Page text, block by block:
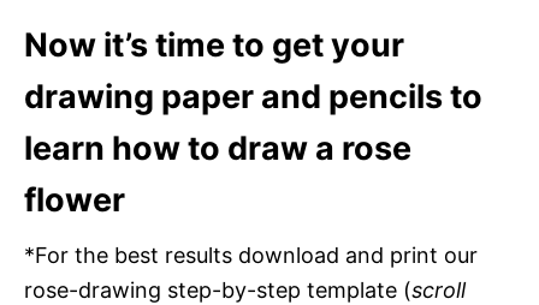
Now it’s time to get your
drawing paper and pencils to
learn how to draw a rose
flower
*For the best results download and print our
rose-drawing step-by-step template (scroll